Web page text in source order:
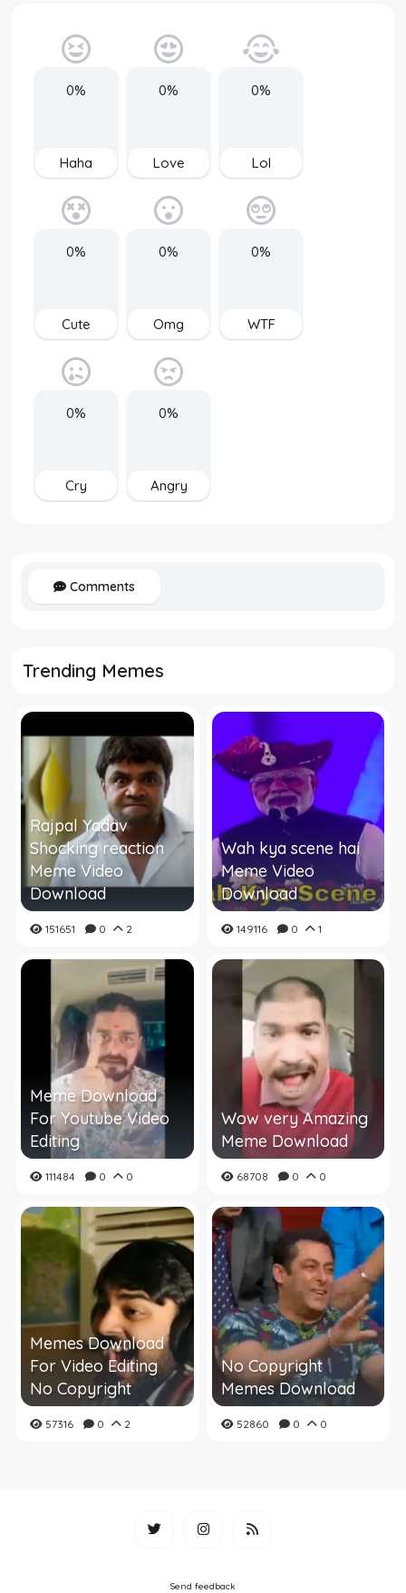
0%
Haha
0%
Love
0%
Lol
0%
Cute
0%
Omg
0%
WTF
0%
Cry
0%
Angry
Comments
Trending Memes
Rajpal Yadav
Shocking reaction
Meme Video
Download
151651 0 2
Wah kya scene hai
Meme Video
Download
149116 0 1
Meme Download
For Youtube Video
Editing
111484 0 0
Wow very Amazing
Meme Download
68708 0 0
Memes Download
For Video Editing
No Copyright
57316 0 2
No Copyright
Memes Download
52860 0 0
Send feedback